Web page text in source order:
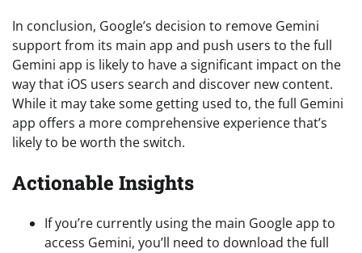
In conclusion, Google’s decision to remove Gemini
support from its main app and push users to the full
Gemini app is likely to have a significant impact on the
way that iOS users search and discover new content.
While it may take some getting used to, the full Gemini
app offers a more comprehensive experience that’s
likely to be worth the switch.
Actionable Insights
If you’re currently using the main Google app to
access Gemini, you’ll need to download the full